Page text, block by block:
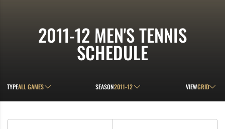
2011-12 MEN'S TENNIS
SCHEDULE
Open Games Dropdown
TYPE Open Seasons Dropdown
SEASON Open View
VIEW
Schedule Stats